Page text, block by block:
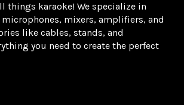
things karaoke! We specialize in
mixers, amplifiers, and
like cables, stands, and
you need to create the perfect